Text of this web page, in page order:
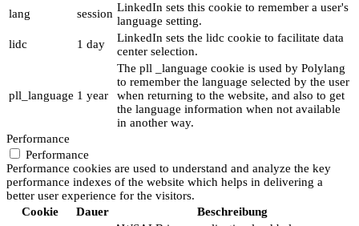
lang
session LinkedIn sets this cookie to remember a user's
language setting.
lidc
1 day
LinkedIn sets the lidc cookie to facilitate data
center selection.
pll_language 1 year
The pll _language cookie is used by Polylang
to remember the language selected by the user
when returning to the website, and also to get
the language information when not available
in another way.
Performance
Performance
Performance cookies are used to understand and analyze the key
performance indexes of the website which helps in delivering a
better user experience for the visitors.
Cookie
Dauer
Beschreibung